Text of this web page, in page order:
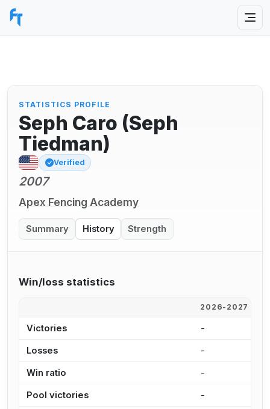
STATISTICS PROFILE
Seph Caro (Seph
Tiedman)
Verified
2007
Apex Fencing Academy
Summary History Strength
Win/loss statistics
2026-2027
Victories -
Losses -
Win ratio -
Pool victories -